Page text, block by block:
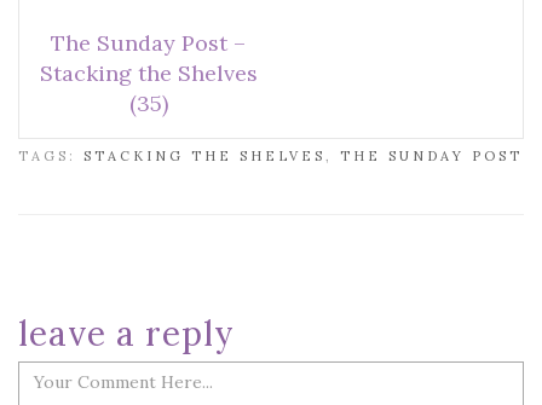
The Sunday Post –
Stacking the Shelves
(35)
TAGS: STACKING THE SHELVES , THE SUNDAY POST
leave a reply